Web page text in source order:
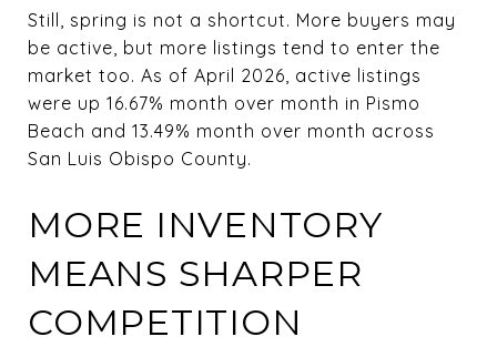
Still, spring is not a shortcut. More buyers may
be active, but more listings tend to enter the
market too. As of April 2026, active listings
were up 16.67% month over month in Pismo
Beach and 13.49% month over month across
San Luis Obispo County.
MORE INVENTORY
MEANS SHARPER
COMPETITION